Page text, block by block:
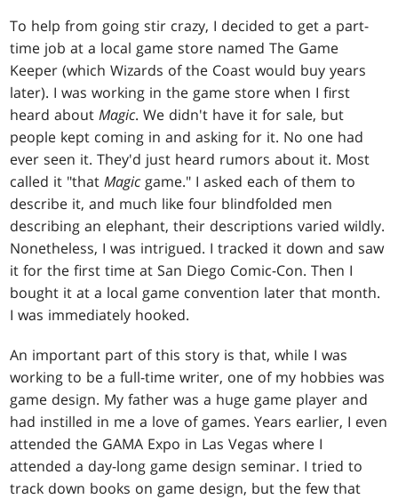
To help from going stir crazy, I decided to get a part-
time job at a local game store named The Game
Keeper (which Wizards of the Coast would buy years
later). I was working in the game store when I first
heard aboutMagic. We didn't have it for sale, but
people kept coming in and asking for it. No one had
ever seen it. They'd just heard rumors about it. Most
called it "thatMagic game." I asked each of them to
describe it, and much like four blindfolded men
describing an elephant, their descriptions varied wildly.
Nonetheless, I was intrigued. I tracked it down and saw
it for the first time at San Diego Comic-Con. Then I
bought it at a local game convention later that month.
I was immediately hooked.
An important part of this story is that, while I was
working to be a full-time writer, one of my hobbies was
game design. My father was a huge game player and
had instilled in me a love of games. Years earlier, I even
attended the GAMA Expo in Las Vegas where I
attended a day-long game design seminar. I tried to
track down books on game design, but the few that